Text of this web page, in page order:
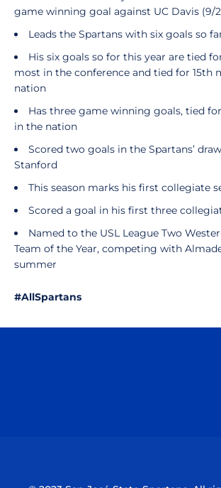
game winning goal against UC Davis (9/
Leads the Spartans with six goals so
His six goals so for this year are tied
most in the conference and tied for 15th
nation
Has three game winning goals, tied
in the nation
Scored two goals in the Spartans’
Stanford
This season marks his first collegiate
Scored a goal in his first three
Named to the USL League Two
Team of the Year, competing with
summer
#AllSpartans